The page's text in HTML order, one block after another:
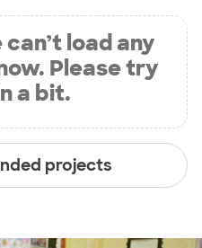
load any
Please try
a bit.
projects